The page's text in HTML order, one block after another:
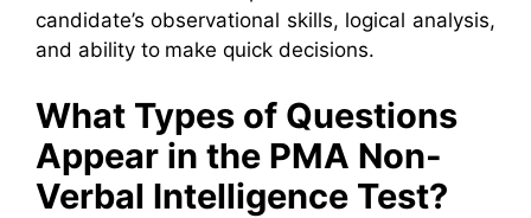
candidate’s observational skills, logical analysis,
and ability to make quick decisions.
What Types of Questions
Appear in the PMA Non-
Verbal Intelligence Test?